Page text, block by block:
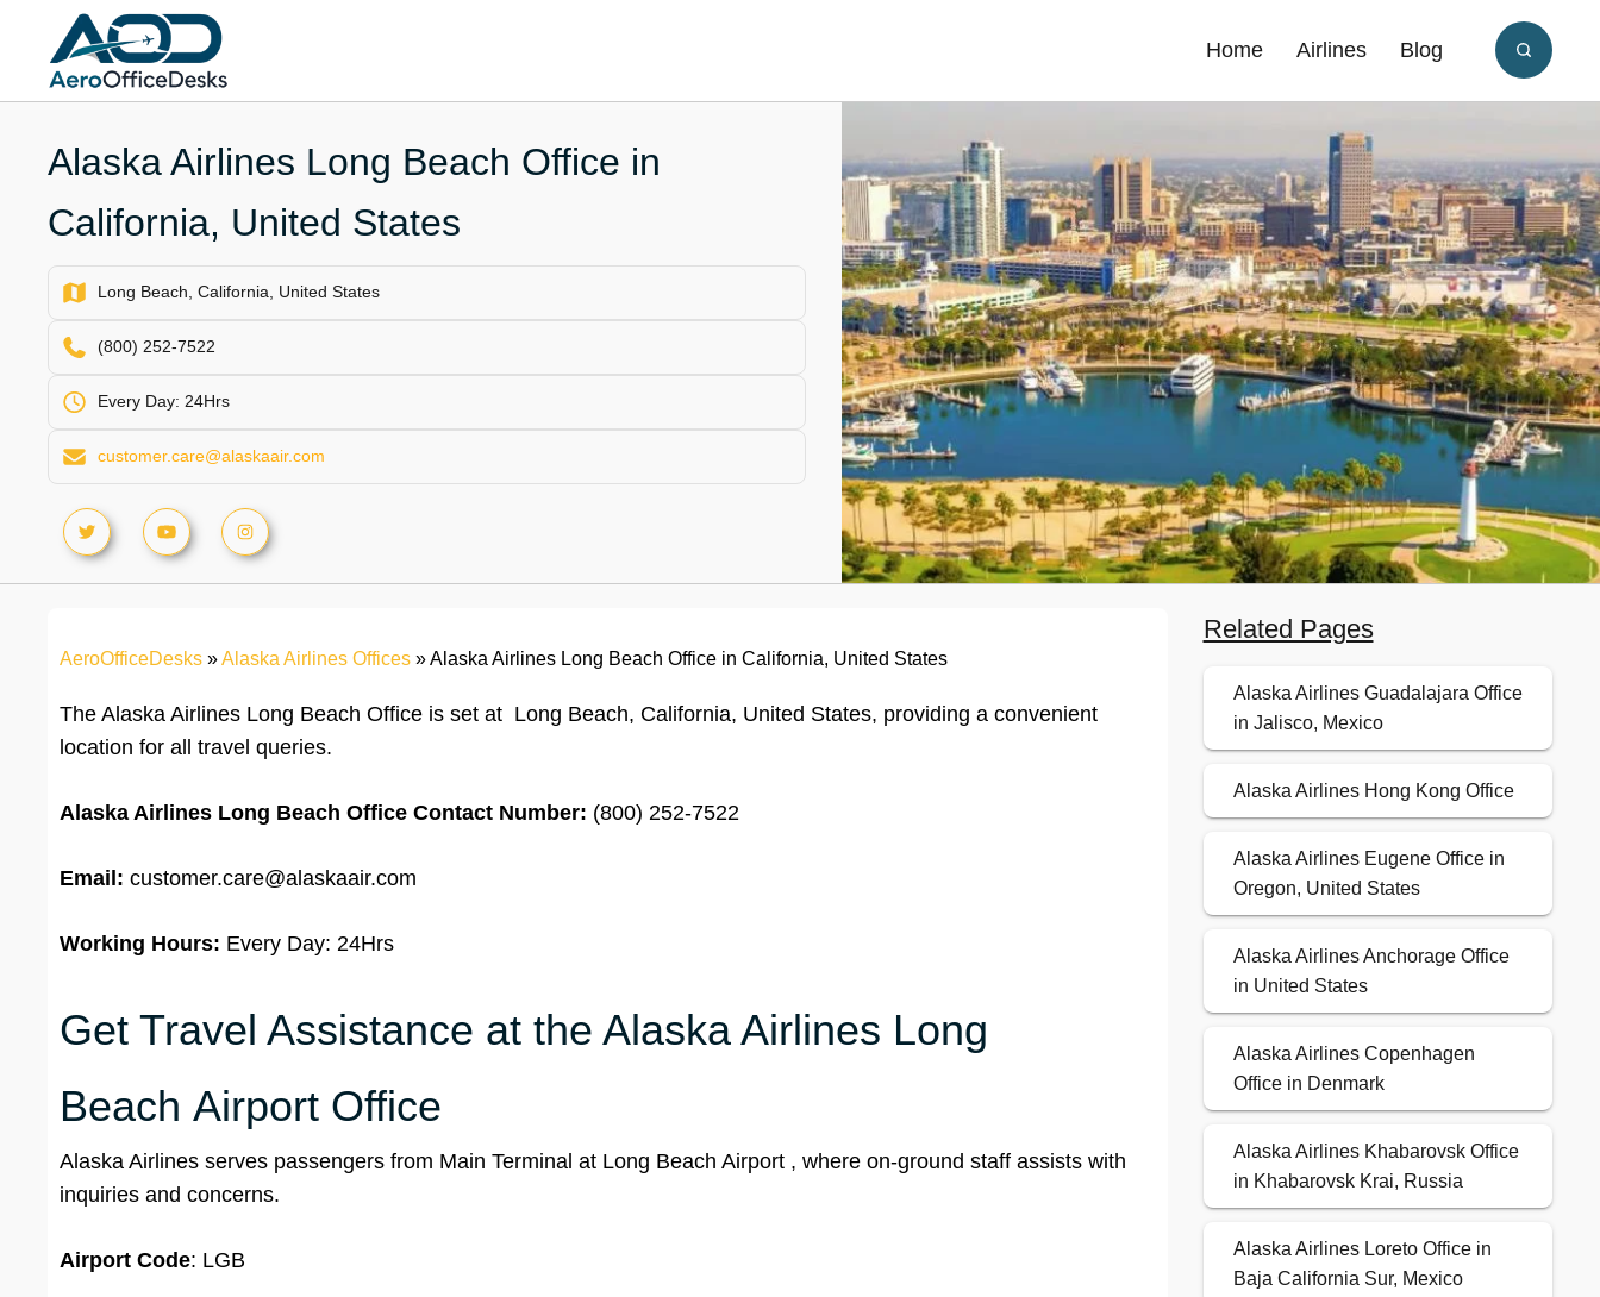
content
Home Airlines Blog
Alaska Airlines Long Beach Office in
California, United States
Long Beach, California, United States
(800) 252-7522
Every Day: 24Hrs
customer.care@alaskaair.com
AeroOfficeDesks »Alaska Airlines Offices »Alaska Airlines Long Beach Office in California, United States
The Alaska Airlines Long Beach Office is set at Long Beach, California, United States, providing a convenient
location for all travel queries.
Alaska Airlines Long Beach Office Contact Number: (800) 252-7522
Email: customer.care@alaskaair.com
Working Hours: Every Day: 24Hrs
Get Travel Assistance at the Alaska Airlines Long
Beach Airport Office
Alaska Airlines serves passengers from Main Terminal at Long Beach Airport , where on-ground staff assists with
inquiries and concerns.
Airport Code: LGB
Related Pages
Alaska Airlines Guadalajara Office
in Jalisco, Mexico
Alaska Airlines Hong Kong Office
Alaska Airlines Eugene Office in
Oregon, United States
Alaska Airlines Anchorage Office
in United States
Alaska Airlines Copenhagen
Office in Denmark
Alaska Airlines Khabarovsk Office
in Khabarovsk Krai, Russia
Alaska Airlines Loreto Office in
Baja California Sur, Mexico